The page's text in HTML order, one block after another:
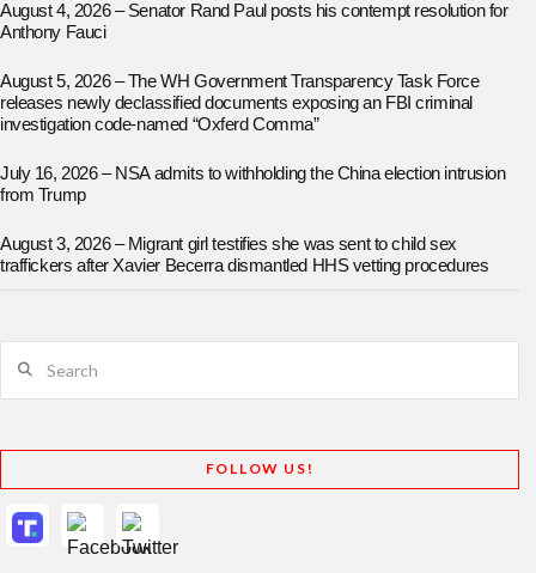
August 4, 2026 – Senator Rand Paul posts his contempt resolution for
Anthony Fauci
August 5, 2026 – The WH Government Transparency Task Force
releases newly declassified documents exposing an FBI criminal
investigation code-named “Oxferd Comma”
July 16, 2026 – NSA admits to withholding the China election intrusion
from Trump
August 3, 2026 – Migrant girl testifies she was sent to child sex
traffickers after Xavier Becerra dismantled HHS vetting procedures
FOLLOW US!